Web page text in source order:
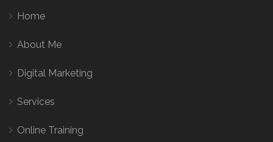
Home
About Me
Digital Marketing
Services
Online Training